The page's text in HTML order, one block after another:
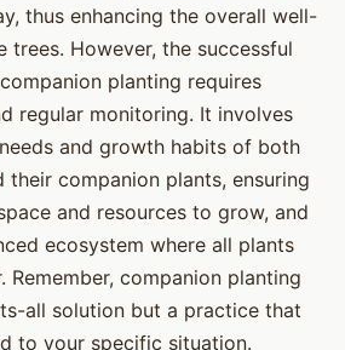
thus enhancing the overall well-
trees. However, the successful
planting requires
regular monitoring. It involves
and growth habits of both
their companion plants, ensuring
and resources to grow, and
ecosystem where all plants
Remember, companion planting
all solution but a practice that
to your specific situation.